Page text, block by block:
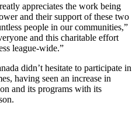
appreciates the work being
and their support of these two
people in our communities,”
and this charitable effort
league-wide.”
didn’t hesitate to participate in
having seen an increase in
and its programs with its